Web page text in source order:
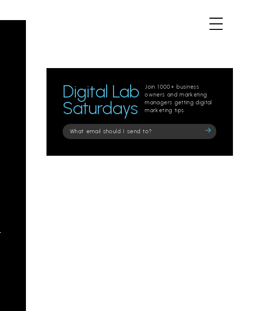
Digital Lab
Saturdays
Join 1000+ business
owners and marketing
managers getting digital
marketing tips.
Please
leave